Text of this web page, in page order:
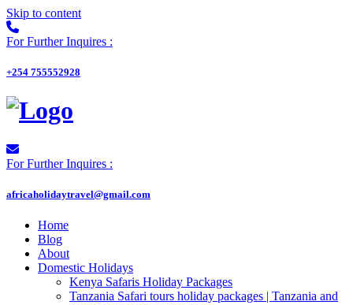
Skip to content
For Further Inquires :
+254 755552928
For Further Inquires :
africaholidaytravel@gmail.com
Home
Blog
About
Domestic Holidays
Kenya Safaris Holiday Packages
Tanzania Safari tours holiday packages | Tanzania and